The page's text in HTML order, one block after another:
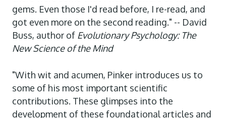
gems. Even those I'd read before, I re-read, and
got even more on the second reading." -- David
Buss, author of Evolutionary Psychology: The
New Science of the Mind
"With wit and acumen, Pinker introduces us to
some of his most important scientific
contributions. These glimpses into the
development of these foundational articles and